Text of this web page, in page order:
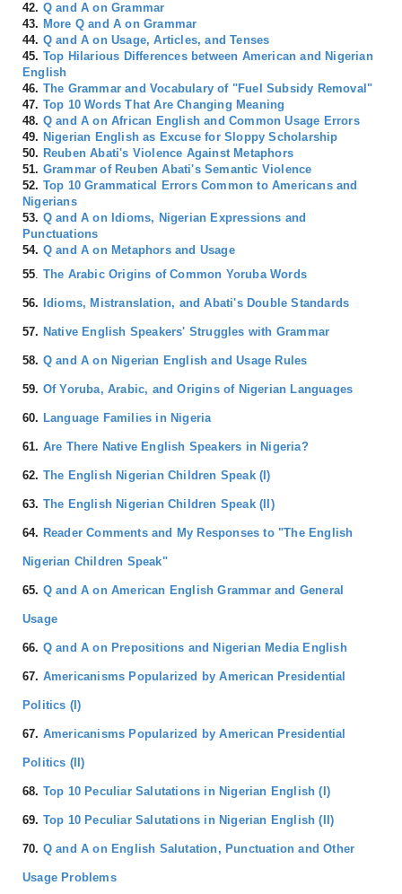
42. Q and A on Grammar
43. More Q and A on Grammar
44. Q and A on Usage, Articles, and Tenses
45. Top Hilarious Differences between American and Nigerian
English
46. The Grammar and Vocabulary of "Fuel Subsidy Removal"
47. Top 10 Words That Are Changing Meaning
48. Q and A on African English and Common Usage Errors
49. Nigerian English as Excuse for Sloppy Scholarship
50. Reuben Abati's Violence Against Metaphors
51. Grammar of Reuben Abati's Semantic Violence
52. Top 10 Grammatical Errors Common to Americans and
Nigerians
53. Q and A on Idioms, Nigerian Expressions and
Punctuations
54. Q and A on Metaphors and Usage
55. The Arabic Origins of Common Yoruba Words
56. Idioms, Mistranslation, and Abati's Double Standards
57. Native English Speakers' Struggles with Grammar
58. Q and A on Nigerian English and Usage Rules
59. Of Yoruba, Arabic, and Origins of Nigerian Languages
60. Language Families in Nigeria
61. Are There Native English Speakers in Nigeria?
62. The English Nigerian Children Speak (I)
63. The English Nigerian Children Speak (II)
64. Reader Comments and My Responses to "The English
Nigerian Children Speak"
65. Q and A on American English Grammar and General
Usage
66. Q and A on Prepositions and Nigerian Media English
67. Americanisms Popularized by American Presidential
Politics (I)
67. Americanisms Popularized by American Presidential
Politics (II)
68. Top 10 Peculiar Salutations in Nigerian English (I)
69. Top 10 Peculiar Salutations in Nigerian English (II)
70. Q and A on English Salutation, Punctuation and Other
Usage Problems